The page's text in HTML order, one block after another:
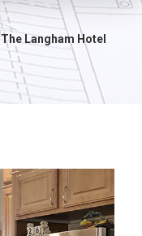
The Langham Hotel